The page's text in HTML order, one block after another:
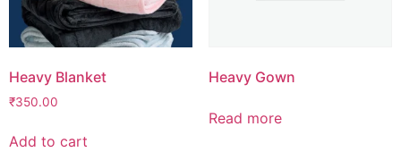
Heavy Blanket
₹350.00
Add to cart
Heavy Gown
Read more